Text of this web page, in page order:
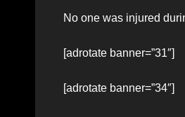
No one was injured
[adrotate banner=”31″]
[adrotate banner=”34″]